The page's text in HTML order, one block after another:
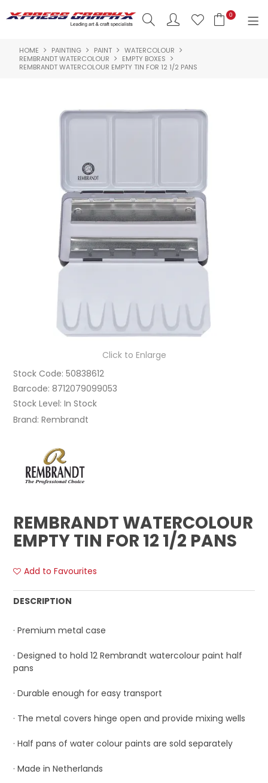
0
SHOP NOW
PRODUCTS
ABOUT US
INSPIRATION
CONTACT US
HOME PAINTING PAINT
WATERCOLOUR
REMBRANDT WATERCOLOUR
EMPTY BOXES
REMBRANDT WATERCOLOUR EMPTY TIN FOR 12 1/2 PANS
Click to Enlarge
Stock Code: 50838612
Barcode: 8712079099053
Stock Level: In Stock
Brand: Rembrandt
REMBRANDT WATERCOLOUR
EMPTY TIN FOR 12 1/2 PANS
Add to Favourites
DESCRIPTION
· Premium metal case
· Designed to hold 12 Rembrandt watercolour paint half
pans
· Durable enough for easy transport
· The metal covers hinge open and provide mixing wells
· Half pans of water colour paints are sold separately
· Made in Netherlands